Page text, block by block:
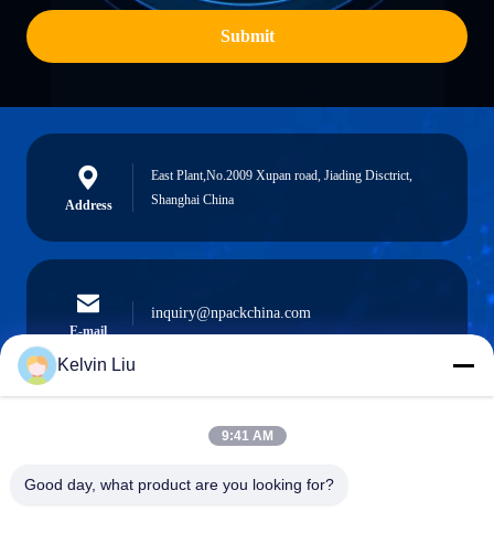
Submit
Address
East Plant,No.2009 Xupan road, Jiading Disctrict,
Shanghai China
E-mail
inquiry@npackchina.com
0086-21-66035560
Kelvin Liu
9:41 AM
Good day, what product are you looking for?